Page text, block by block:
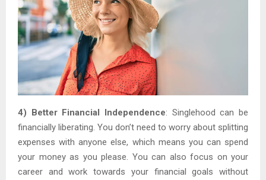
4) Better Financial Independence: Singlehood can be
financially liberating. You don’t need to worry about splitting
expenses with anyone else, which means you can spend
your money as you please. You can also focus on your
career and work towards your financial goals without